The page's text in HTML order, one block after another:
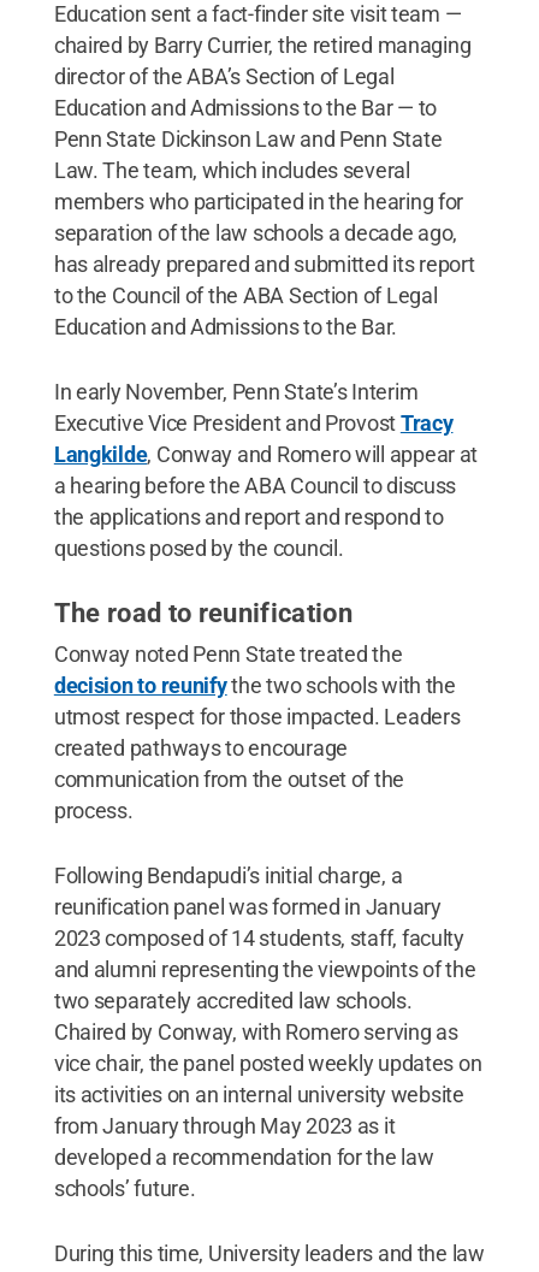
Education sent a fact-finder site visit team —
chaired by Barry Currier, the retired managing
director of the ABA’s Section of Legal
Education and Admissions to the Bar — to
Penn State Dickinson Law and Penn State
Law. The team, which includes several
members who participated in the hearing for
separation of the law schools a decade ago,
has already prepared and submitted its report
to the Council of the ABA Section of Legal
Education and Admissions to the Bar.
In early November, Penn State’s Interim
Executive Vice President and ProvostTracy
Langkilde, Conway and Romero will appear at
a hearing before the ABA Council to discuss
the applications and report and respond to
questions posed by the council.
The road to reunification
Conway noted Penn State treated the
decision to reunifythe two schools with the
utmost respect for those impacted. Leaders
created pathways to encourage
communication from the outset of the
process.
Following Bendapudi’s initial charge, a
reunification panel was formed in January
2023 composed of 14 students, staff, faculty
and alumni representing the viewpoints of the
two separately accredited law schools.
Chaired by Conway, with Romero serving as
vice chair, the panel posted weekly updates on
its activities on an internal university website
from January through May 2023 as it
developed a recommendation for the law
schools’ future.
During this time, University leaders and the law